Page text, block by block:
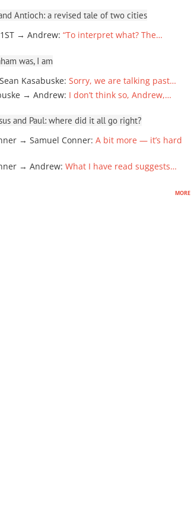
Antioch: a revised tale of two cities
1ST → Andrew: “To interpret what? The…
was, I am
Kasabuske: Sorry, we are talking past…
→ Andrew: I don’t think so, Andrew,…
and Paul: where did it all go right?
→ Samuel Conner: A bit more — it’s hard
→ Andrew: What I have read suggests…
more